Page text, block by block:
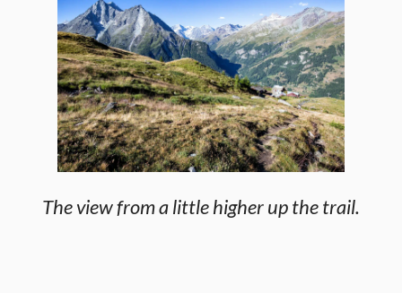
The view from a little higher up the trail.